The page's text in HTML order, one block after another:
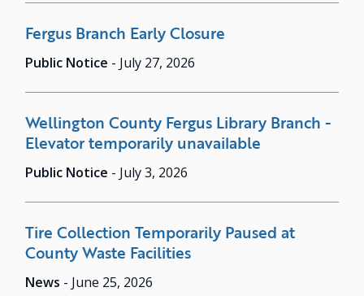
Fergus Branch Early Closure
Public Notice - July 27, 2026
Wellington County Fergus Library Branch -
Elevator temporarily unavailable
Public Notice - July 3, 2026
Tire Collection Temporarily Paused at
County Waste Facilities
News - June 25, 2026